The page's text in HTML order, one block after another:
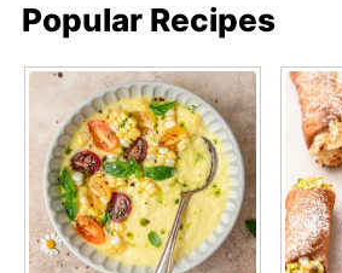
Popular Recipes